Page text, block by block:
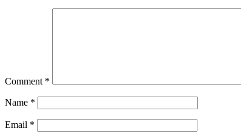
Comment *
Name *
Email *